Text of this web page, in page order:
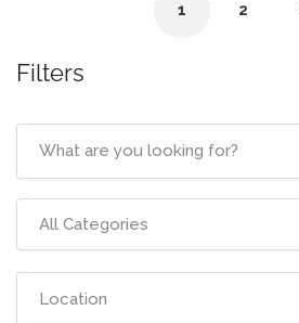
1 2
Filters
All Categories